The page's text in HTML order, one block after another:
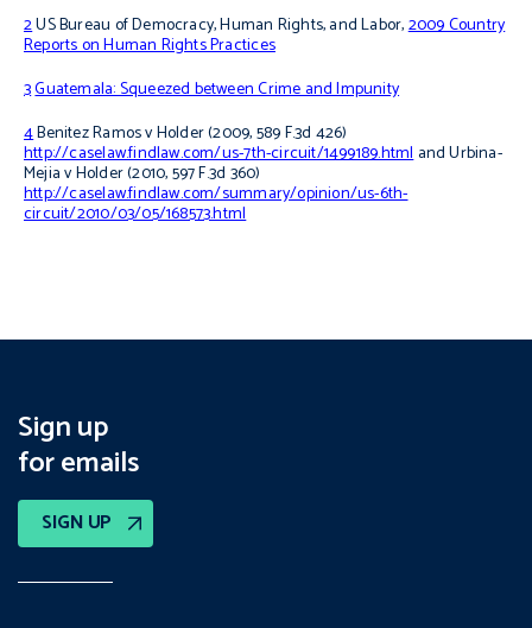
2US Bureau of Democracy, Human Rights, and Labor,2009 Country
Reports on Human Rights Practices
3Guatemala: Squeezed between Crime and Impunity
4Benitez Ramos v Holder(2009, 589 F.3d 426)
http://caselaw.findlaw.com/us-7th-circuit/1499189.htmlandUrbina-
Mejia v Holder(2010, 597 F.3d 360)
http://caselaw.findlaw.com/summary/opinion/us-6th-
circuit/2010/03/05/168573.html
Sign up
for emails
SIGN UP